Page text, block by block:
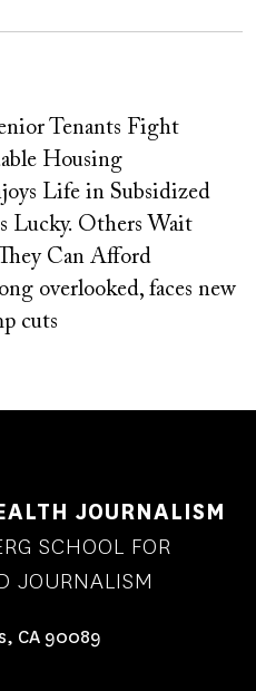
Tenants Fight
Housing
Life in Subsidized
Lucky. Others Wait
Can Afford
overlooked, faces new
cuts
JOURNALISM
SCHOOL FOR
JOURNALISM
CA 90089